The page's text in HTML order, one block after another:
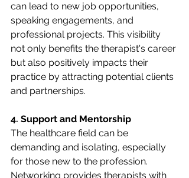
can lead to new job opportunities,
speaking engagements, and
professional projects. This visibility
not only benefits the therapist's career
but also positively impacts their
practice by attracting potential clients
and partnerships.
4. Support and Mentorship
The healthcare field can be
demanding and isolating, especially
for those new to the profession.
Networking provides therapists with